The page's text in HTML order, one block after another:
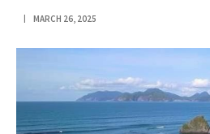
MARCH 26, 2025